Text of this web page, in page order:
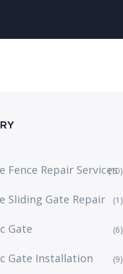
Fence Repair Services
(10)
Sliding Gate Repair (1)
Gate (6)
Gate Installation (9)